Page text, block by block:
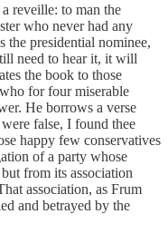
a reveille: to man the
who never had any
the presidential nominee,
need to hear it, it will
the book to those
for four miserable
He borrows a verse
false, I found thee
happy few conservatives
of a party whose
from its association
association, as Frum
and betrayed by the